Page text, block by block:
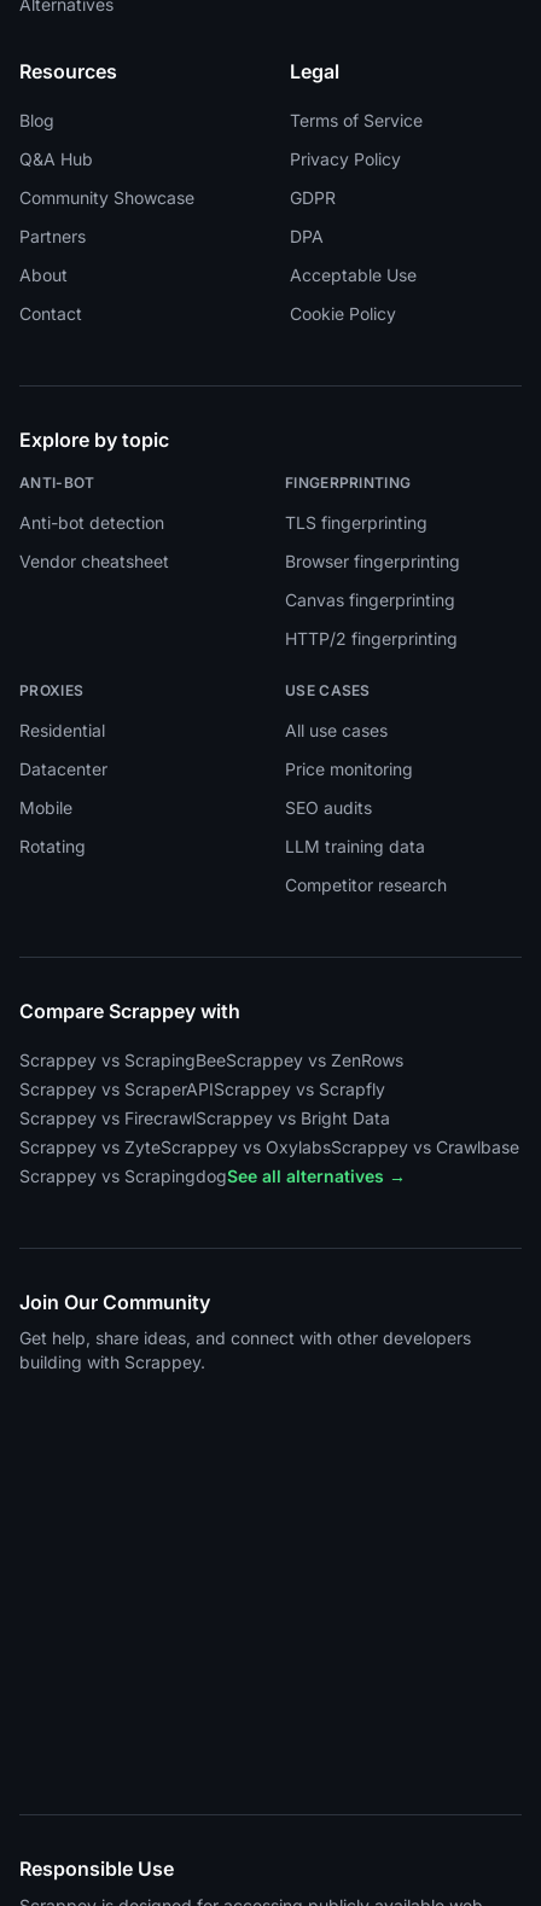
Resources
Blog
Q&A Hub
Community Showcase
Partners
About
Contact
Legal
Terms of Service
Privacy Policy
GDPR
DPA
Acceptable Use
Cookie Policy
Explore by topic
ANTI-BOT
Anti-bot detection
Vendor cheatsheet
FINGERPRINTING
TLS fingerprinting
Browser fingerprinting
Canvas fingerprinting
HTTP/2 fingerprinting
PROXIES
Residential
Datacenter
Mobile
Rotating
USE CASES
All use cases
Price monitoring
SEO audits
LLM training data
Competitor research
Compare Scrappey with
Scrappey vs ScrapingBeeScrappey vs ZenRows
Scrappey vs ScraperAPIScrappey vs Scrapfly
Scrappey vs FirecrawlScrappey vs Bright Data
Scrappey vs ZyteScrappey vs OxylabsScrappey vs Crawlbase
Scrappey vs ScrapingdogSee all alternatives →
Join Our Community
Get help, share ideas, and connect with other developers
building with Scrappey.
Responsible Use